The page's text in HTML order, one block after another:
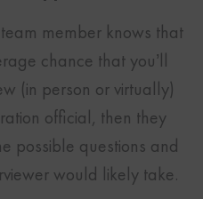
member knows that
chance that you’ll
(in person or virtually)
official, then they
possible questions and
would likely take.